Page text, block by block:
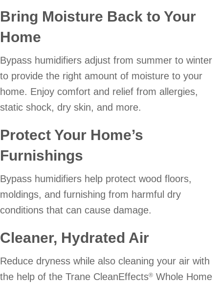
Bring Moisture Back to Your
Home
Bypass humidifiers adjust from summer to winter
to provide the right amount of moisture to your
home. Enjoy comfort and relief from allergies,
static shock, dry skin, and more.
Protect Your Home’s
Furnishings
Bypass humidifiers help protect wood floors,
moldings, and furnishing from harmful dry
conditions that can cause damage.
Cleaner, Hydrated Air
Reduce dryness while also cleaning your air with
the help of the Trane CleanEffects® Whole Home